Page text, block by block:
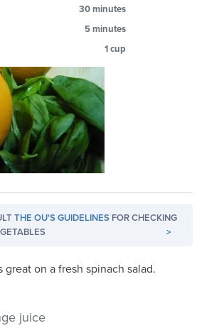
30 minutes
5 minutes
1 cup
THE OU'S GUIDELINES FOR CHECKING
>
great on a fresh spinach salad.
juice